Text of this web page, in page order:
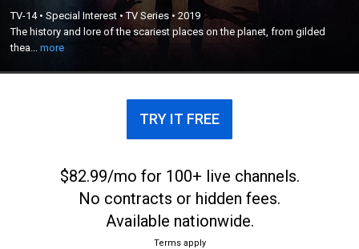
TV-14•Special Interest •TV Series •2019
The history and lore of the scariest places on the planet, from gilded
thea...more
The history and lore of the scariest places on the
planet, from gilded theaters to cursed ships
manned by skeleton crews.
TRY IT FREE
$82.99/mo for 100+ live channels.
No contracts or hidden fees.
Available nationwide.
Terms apply